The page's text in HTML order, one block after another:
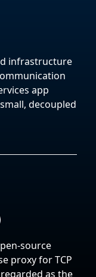
infrastructure
app
decoupled
source
proxy for TCP
as the